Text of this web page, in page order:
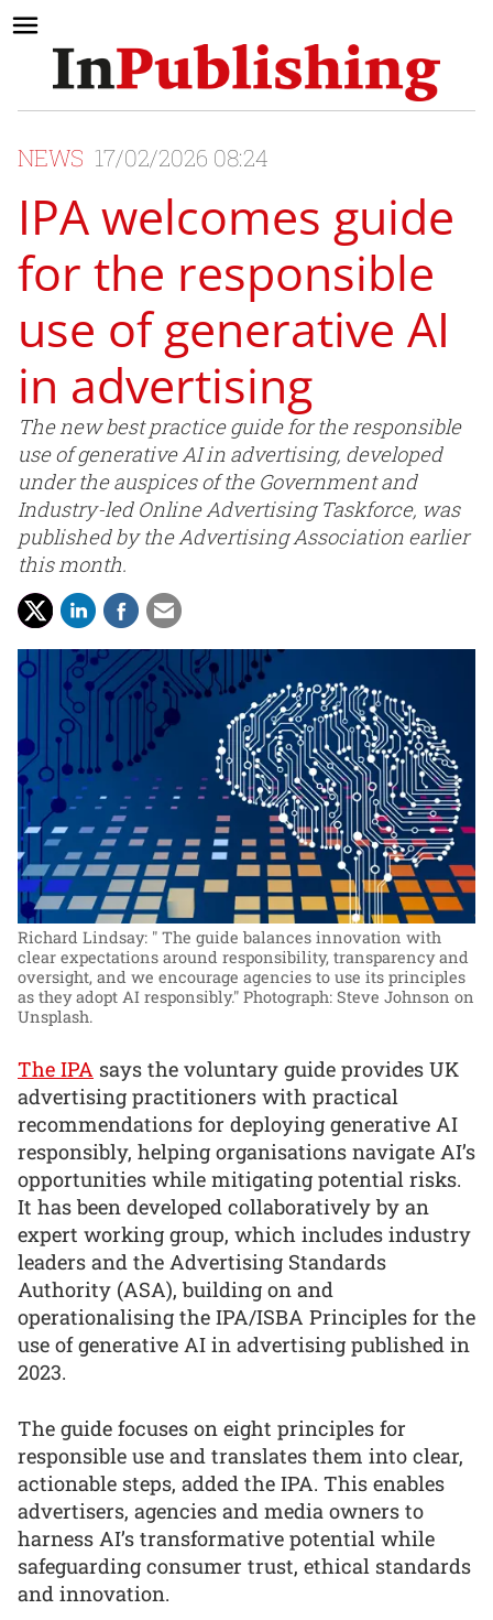
NEWS 17/02/2026 08:24
IPA welcomes guide
for the responsible
use of generative AI
in advertising
The new best practice guide for the responsible
use of generative AI in advertising, developed
under the auspices of the Government and
Industry-led Online Advertising Taskforce, was
published by the Advertising Association earlier
this month.
Richard Lindsay: " The guide balances innovation with
clear expectations around responsibility, transparency and
oversight, and we encourage agencies to use its principles
as they adopt AI responsibly." Photograph: Steve Johnson on
Unsplash.
The IPA says the voluntary guide provides UK
advertising practitioners with practical
recommendations for deploying generative AI
responsibly, helping organisations navigate AI’s
opportunities while mitigating potential risks.
It has been developed collaboratively by an
expert working group, which includes industry
leaders and the Advertising Standards
Authority (ASA), building on and
operationalising the IPA/ISBA Principles for the
use of generative AI in advertising published in
2023.
The guide focuses on eight principles for
responsible use and translates them into clear,
actionable steps, added the IPA. This enables
advertisers, agencies and media owners to
harness AI’s transformative potential while
safeguarding consumer trust, ethical standards
and innovation.